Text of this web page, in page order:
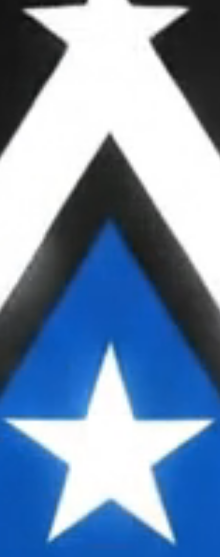
OUR FRAMEWORK